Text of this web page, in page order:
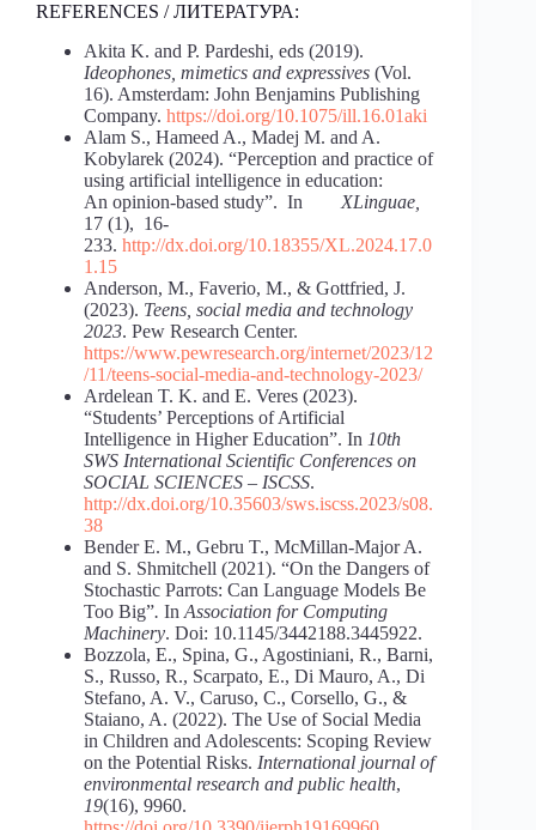
REFERENCES / ЛИТЕРАТУРА:
Akita K. and P. Pardeshi, eds (2019).
Ideophones, mimetics and expressives (Vol.
16). Amsterdam: John Benjamins Publishing
Company. https://doi.org/10.1075/ill.16.01aki
Alam S., Hameed A., Madej M. and A.
Kobylarek (2024). “Perception and practice of
using artificial intelligence in education:
An opinion-based study”. In XLinguae,
17 (1), 16-
233. http://dx.doi.org/10.18355/XL.2024.17.0
1.15
Anderson, M., Faverio, M., & Gottfried, J.
(2023). Teens, social media and technology
2023. Pew Research Center.
https://www.pewresearch.org/internet/2023/12
/11/teens-social-media-and-technology-2023/
Ardelean T. K. and E. Veres (2023).
“Students’ Perceptions of Artificial
Intelligence in Higher Education”. In 10th
SWS International Scientific Conferences on
SOCIAL SCIENCES – ISCSS.
http://dx.doi.org/10.35603/sws.iscss.2023/s08.
38
Bender E. M., Gebru T., McMillan-Major A.
and S. Shmitchell (2021). “On the Dangers of
Stochastic Parrots: Can Language Models Be
Too Big”. In Association for Computing
Machinery. Doi: 10.1145/3442188.3445922.
Bozzola, E., Spina, G., Agostiniani, R., Barni,
S., Russo, R., Scarpato, E., Di Mauro, A., Di
Stefano, A. V., Caruso, C., Corsello, G., &
Staiano, A. (2022). The Use of Social Media
in Children and Adolescents: Scoping Review
on the Potential Risks. International journal of
environmental research and public health,
19(16), 9960.